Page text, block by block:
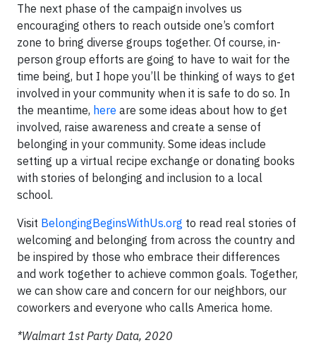
The next phase of the campaign involves us
encouraging others to reach outside one’s comfort
zone to bring diverse groups together. Of course, in-
person group efforts are going to have to wait for the
time being, but I hope you’ll be thinking of ways to get
involved in your community when it is safe to do so. In
the meantime, here are some ideas about how to get
involved, raise awareness and create a sense of
belonging in your community. Some ideas include
setting up a virtual recipe exchange or donating books
with stories of belonging and inclusion to a local
school.
Visit BelongingBeginsWithUs.org to read real stories of
welcoming and belonging from across the country and
be inspired by those who embrace their differences
and work together to achieve common goals. Together,
we can show care and concern for our neighbors, our
coworkers and everyone who calls America home.
*Walmart 1st Party Data, 2020